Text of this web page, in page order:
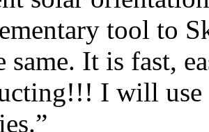
tool to
same. It is fast,
I will use